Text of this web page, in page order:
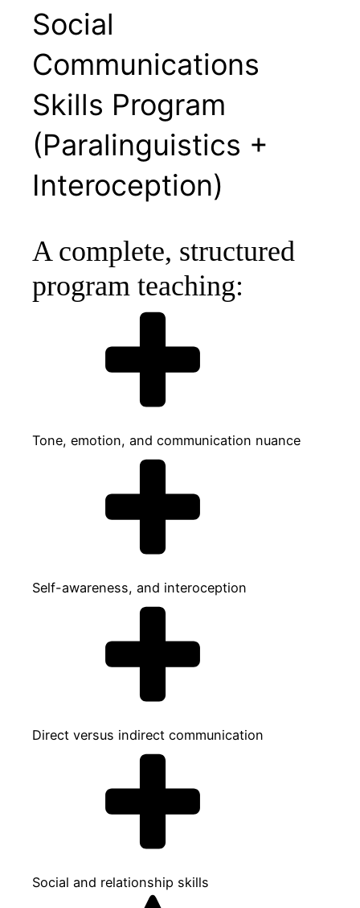
Social
Communications
Skills Program
(Paralinguistics +
Interoception)
A complete, structured
program teaching:
Tone, emotion, and communication nuance
Self-awareness, and interoception
Direct versus indirect communication
Social and relationship skills